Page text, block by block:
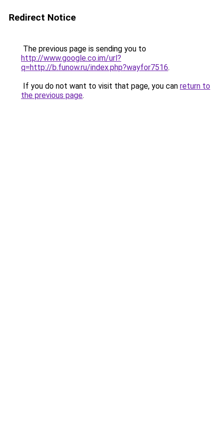
Redirect Notice
The previous page is sending you to
http://www.google.co.im/url?
q=http://b.funow.ru/index.php?wayfor7516.
If you do not want to visit that page, you can return to
the previous page.